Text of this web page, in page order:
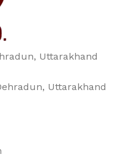
Uttarakhand
Uttarakhand